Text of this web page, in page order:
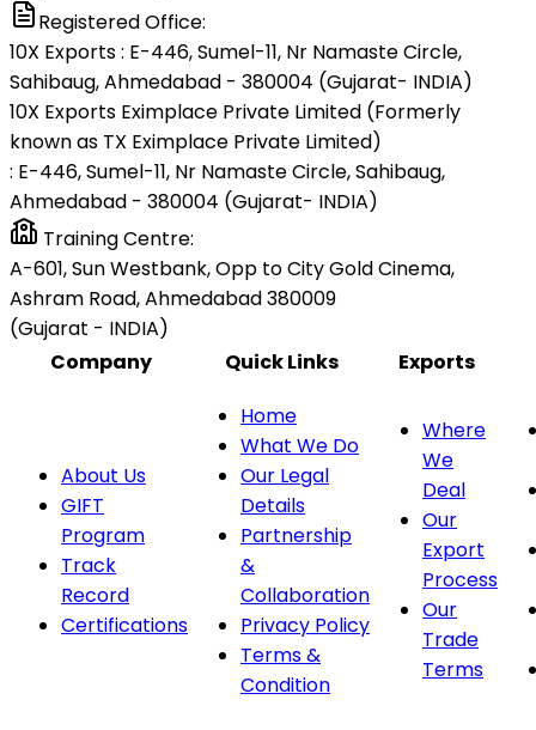
Registered Office:
10X Exports : E-446, Sumel-11, Nr Namaste Circle,
Sahibaug, Ahmedabad - 380004 (Gujarat- INDIA)
10X Exports Eximplace Private Limited (Formerly
known as TX Eximplace Private Limited)
: E-446, Sumel-11, Nr Namaste Circle, Sahibaug,
Ahmedabad - 380004 (Gujarat- INDIA)
Training Centre:
A-601, Sun Westbank, Opp to City Gold Cinema,
Ashram Road, Ahmedabad 380009
(Gujarat - INDIA)
Company
Quick Links Exports
About Us
GIFT
Program
Track
Record
Certifications
Home
What We Do
Our Legal
Details
Partnership
&
Collaboration
Privacy Policy
Terms &
Condition
Where
We
Deal
Our
Export
Process
Our
Trade
Terms